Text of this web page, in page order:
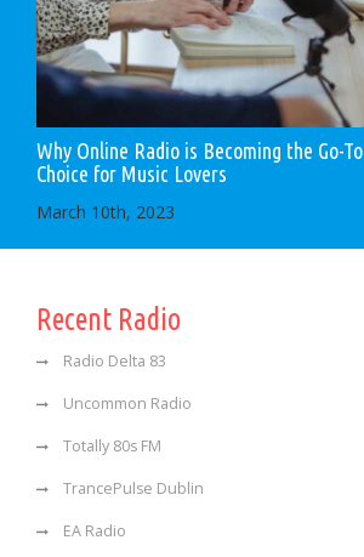
Why Online Radio is Becoming the Go-To
Choice for Music Lovers
March 10th, 2023
Recent Radio
Radio Delta 83
Uncommon Radio
Totally 80s FM
TrancePulse Dublin
EA Radio